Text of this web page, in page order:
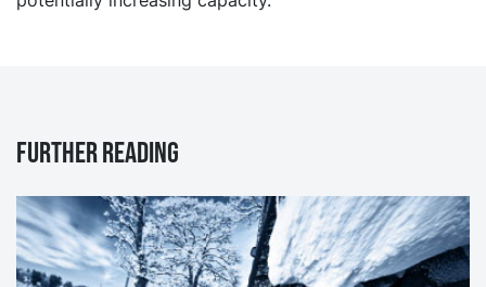
Further reading